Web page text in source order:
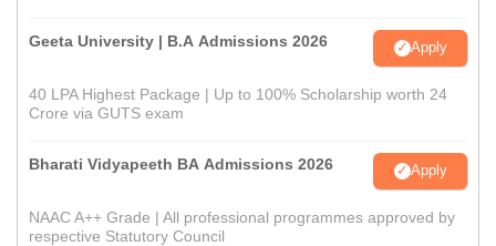
Geeta University | B.A Admissions 2026 Apply
40 LPA Highest Package | Up to 100% Scholarship worth 24
Crore via GUTS exam
Bharati Vidyapeeth BA Admissions 2026 Apply
NAAC A++ Grade | All professional programmes approved by
respective Statutory Council